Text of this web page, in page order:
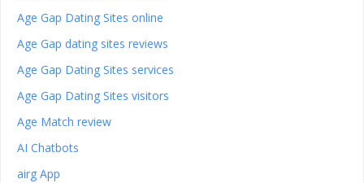
Age Gap Dating Sites online
Age Gap dating sites reviews
Age Gap Dating Sites services
Age Gap Dating Sites visitors
Age Match review
AI Chatbots
airg App